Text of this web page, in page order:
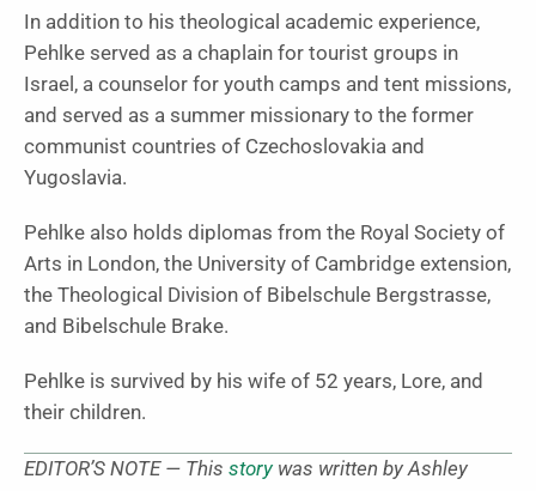
In addition to his theological academic experience,
Pehlke served as a chaplain for tourist groups in
Israel, a counselor for youth camps and tent missions,
and served as a summer missionary to the former
communist countries of Czechoslovakia and
Yugoslavia.
Pehlke also holds diplomas from the Royal Society of
Arts in London, the University of Cambridge extension,
the Theological Division of Bibelschule Bergstrasse,
and Bibelschule Brake.
Pehlke is survived by his wife of 52 years, Lore, and
their children.
EDITOR’S NOTE — This storywas written by Ashley